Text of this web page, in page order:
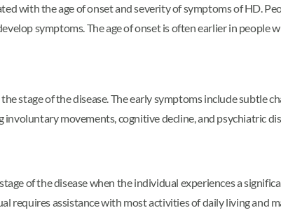
with the age of onset and severity of symptoms of HD.
symptoms. The age of onset is often earlier in people
stage of the disease. The early symptoms include subtle
movements, cognitive decline, and psychiatric
of the disease when the individual experiences a
requires assistance with most activities of daily living and